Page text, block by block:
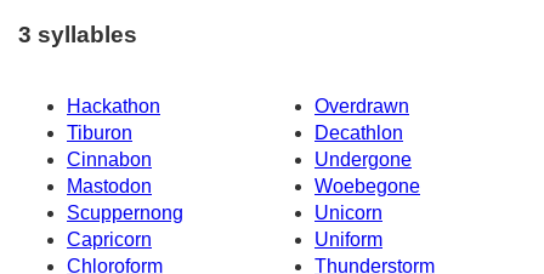
3 syllables
Hackathon
Overdrawn
Tiburon
Decathlon
Cinnabon
Undergone
Mastodon
Woebegone
Scuppernong
Unicorn
Capricorn
Uniform
Chloroform
Thunderstorm